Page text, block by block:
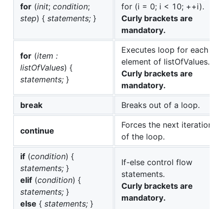
for (init; condition;
step) { statements; }
for (i = 0; i < 10; ++i).
Curly brackets are
mandatory.
for (item :
listOfValues) {
statements; }
Executes loop for each
elemеnt of listOfValues.
Curly brackets are
mandatory.
break
Breaks out of a loop.
continue
Forces the next iteration
of the loop.
if (condition) {
statements; }
elif (condition) {
statements; }
else { statements; }
If-else control flow
statements.
Curly brackets are
mandatory.